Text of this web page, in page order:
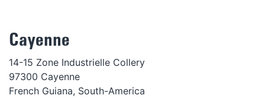
Cayenne
14-15 Zone Industrielle Collery
97300 Cayenne
French Guiana, South-America